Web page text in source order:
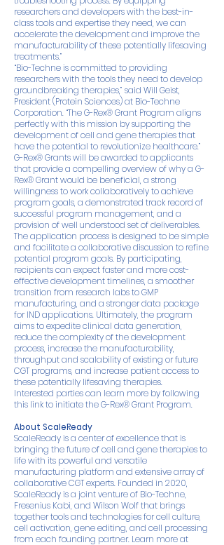
researchers and developers with the best-in-
class tools and expertise they need, we can
accelerate the development and improve the
manufacturability of these potentially lifesaving
treatments.”
“Bio-Techne is committed to providing
researchers with the tools they need to develop
groundbreaking therapies,” said Will Geist,
President (Protein Sciences) at Bio-Techne
Corporation. “The G-Rex® Grant Program aligns
perfectly with this mission by supporting the
development of cell and gene therapies that
have the potential to revolutionize healthcare.”
G-Rex® Grants will be awarded to applicants
that provide a compelling overview of why a G-
Rex® Grant would be beneficial, a strong
willingness to work collaboratively to achieve
program goals, a demonstrated track record of
successful program management, and a
provision of well understood set of deliverables.
The application process is designed to be simple
and facilitate a collaborative discussion to refine
potential program goals. By participating,
recipients can expect faster and more cost-
effective development timelines, a smoother
transition from research labs to GMP
manufacturing, and a stronger data package
for IND applications. Ultimately, the program
aims to expedite clinical data generation,
reduce the complexity of the development
process, increase the manufacturability,
throughput and scalability of existing or future
CGT programs, and increase patient access to
these potentially lifesaving therapies.
Interested parties can learn more by following
this link to initiate the G-Rex® Grant Program.
About ScaleReady
ScaleReady is a center of excellence that is
bringing the future of cell and gene therapies to
life with its powerful and versatile
manufacturing platform and extensive array of
collaborative CGT experts. Founded in 2020,
ScaleReady is a joint venture of Bio-Techne,
Fresenius Kabi, and Wilson Wolf that brings
together tools and technologies for cell culture,
cell activation, gene editing, and cell processing
from each founding partner. Learn more at